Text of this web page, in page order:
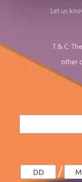
Let us
T & C:
other
/